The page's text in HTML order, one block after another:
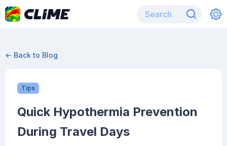
← Back to Blog
Tips
Quick Hypothermia Prevention
During Travel Days